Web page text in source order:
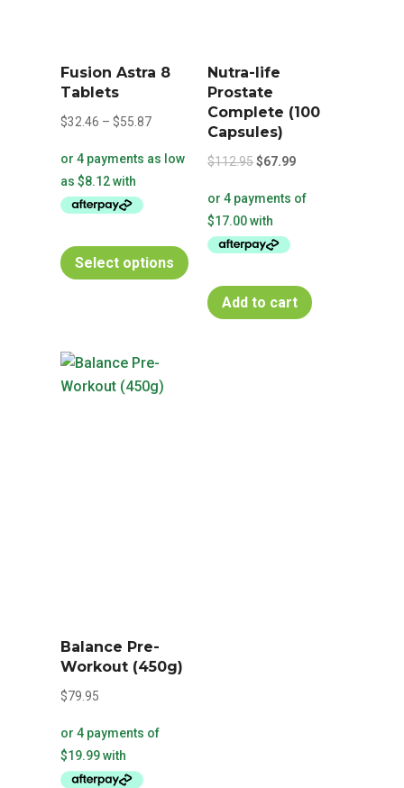
Fusion Astra 8
Tablets
$32.46 – $55.87Price
$32.46
Select options
This
product
has
multiple
Nutra-life
Prostate
Complete (100
Capsules)
$112.95Original
was:
$67.99Current
is:
Add to cart
Balance Pre-
Workout (450g)
$79.95